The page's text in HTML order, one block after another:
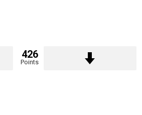
426
Points